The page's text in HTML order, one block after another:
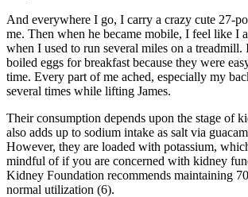
And everywhere I go, I carry a crazy cute 27-
me. Then when he became mobile, I feel like I
when I used to run several miles on a treadmill.
boiled eggs for breakfast because they were
time. Every part of me ached, especially my
several times while lifting James.
Their consumption depends upon the stage of
also adds up to sodium intake as salt via
However, they are loaded with potassium,
mindful of if you are concerned with kidney
Kidney Foundation recommends maintaining
normal utilization (6).